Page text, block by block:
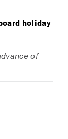
holiday
of